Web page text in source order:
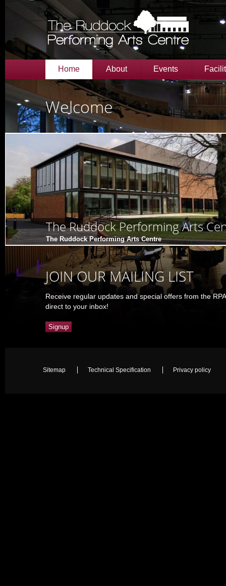
Home About Events
Welcome
The Ruddock Performing Arts
The Ruddock Performing Arts Centre
JOIN OUR MAILING LIST
Receive regular updates and special offers from the
direct to your inbox!
Signup
Sitemap Technical Specification Privacy policy